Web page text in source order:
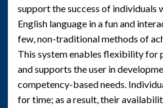
support the success of individuals
English language in a fun and
few, non-traditional methods of
This system enables flexibility for
and supports the user in
competency-based needs.
for time; as a result, their